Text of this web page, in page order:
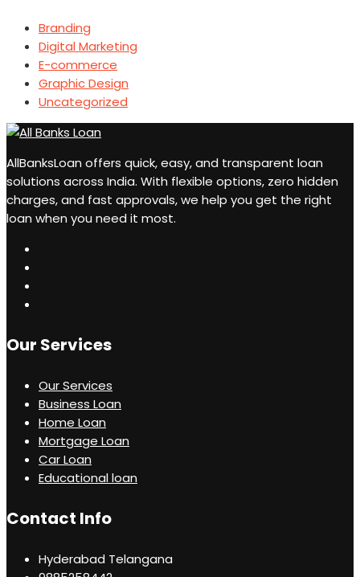
Branding
Digital Marketing
E-commerce
Graphic Design
Uncategorized
AllBanksLoan offers quick, easy, and transparent loan
solutions across India. With flexible options, zero hidden
charges, and fast approvals, we help you get the right
loan when you need it most.
Our Services
Our Services
Business Loan
Home Loan
Mortgage Loan
Car Loan
Educational loan
Contact Info
Hyderabad Telangana